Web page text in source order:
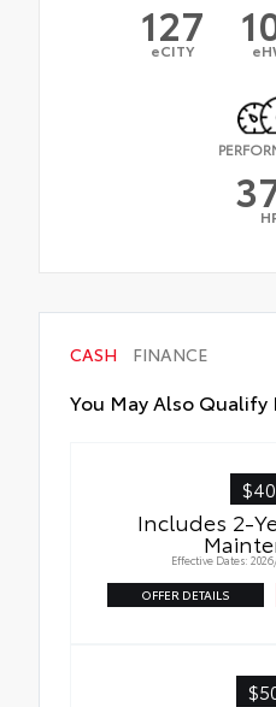
127
eCITY
CASH FINANCE
You May Also Qualify
Includes 2-
Effective Dates:
OFFER DETAILS